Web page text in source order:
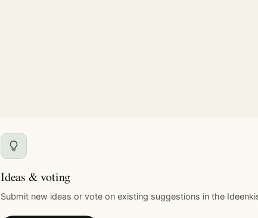
Ideas & voting
Submit new ideas or vote on existing suggestions in the